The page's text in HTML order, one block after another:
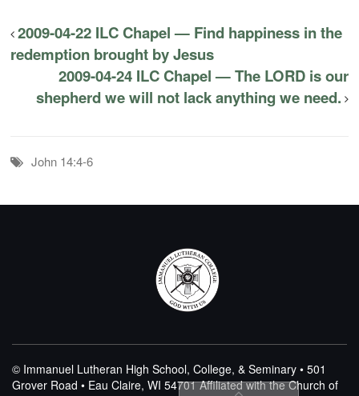
2009-04-22 ILC Chapel — Find happiness in the
redemption brought by Jesus
2009-04-24 ILC Chapel — The LORD is our
shepherd we will not lack anything we need.
John 14:4-6
© Immanuel Lutheran High School, College, & Seminary • 501
Grover Road • Eau Claire, WI 54701Affiliated with the Church of